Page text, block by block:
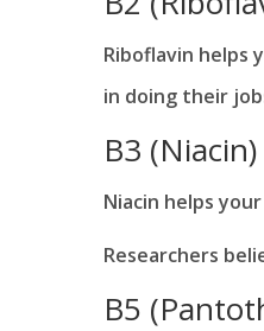
Riboflavin helps
in doing their
B3 (Niacin)
Niacin helps
Researchers
B5